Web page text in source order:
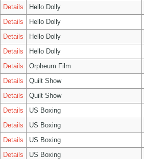
Details
Hello Dolly
Details
Hello Dolly
Details
Hello Dolly
Details
Hello Dolly
Details
Orpheum Film
Details
Quilt Show
Details
Quilt Show
Details
US Boxing
Details
US Boxing
Details
US Boxing
Details
US Boxing